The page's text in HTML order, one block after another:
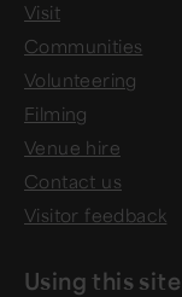
Visit
Communities
Volunteering
Filming
Venue hire
Contact us
Visitor feedback
Using this site